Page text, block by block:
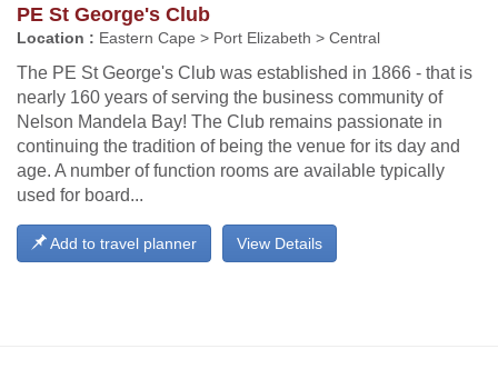
PE St George's Club
Location : Eastern Cape > Port Elizabeth > Central
The PE St George's Club was established in 1866 - that is
nearly 160 years of serving the business community of
Nelson Mandela Bay! The Club remains passionate in
continuing the tradition of being the venue for its day and
age. A number of function rooms are available typically
used for board...
View Details
Add to travel planner